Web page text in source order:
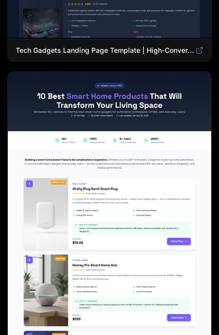
Tech Gadgets Landing Page Template | High-Converting Affiliate Product Showcase